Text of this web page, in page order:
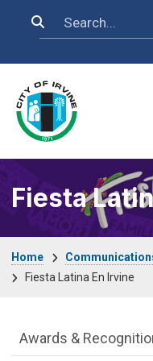
Search
Fiesta
Home
Fiesta Latina En Irvine
Awards &